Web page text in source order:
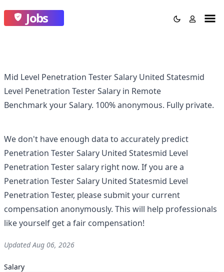
Jobs
Mid Level Penetration Tester Salary United Statesmid
Level Penetration Tester Salary in Remote
Benchmark your Salary. 100% anonymous. Fully private.
We don't have enough data to accurately predict
Penetration Tester Salary United Statesmid Level
Penetration Testersalary right now. If you are a
Penetration Tester Salary United Statesmid Level
Penetration Tester, please submit your current
compensation anonymously. This will help professionals
like yourself get a fair compensation!
UpdatedAug 06, 2026
Salary